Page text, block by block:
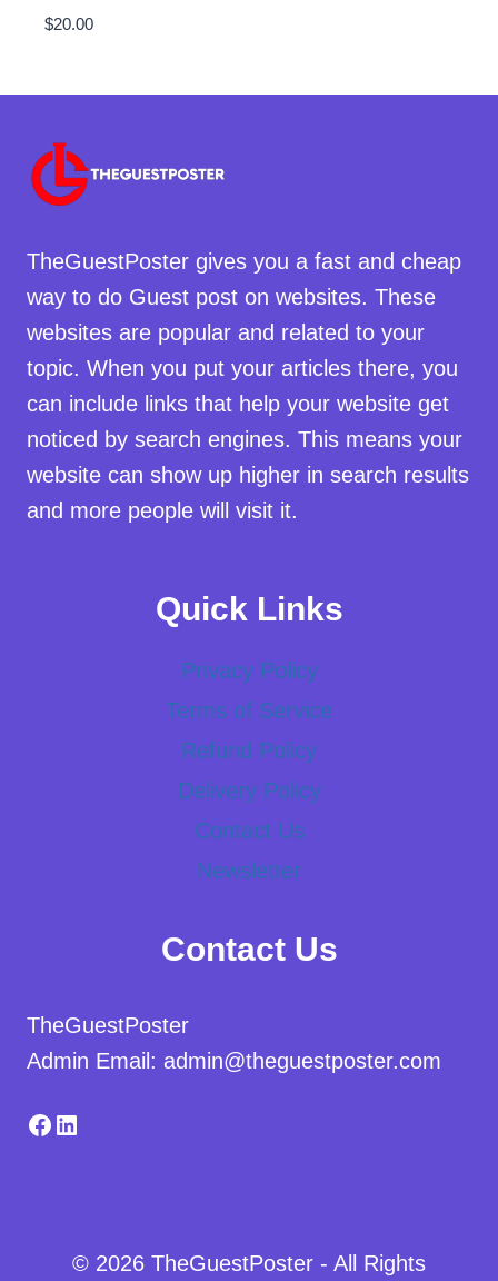
$20.00
TheGuestPoster gives you a fast and cheap
way to do Guest post on websites. These
websites are popular and related to your
topic. When you put your articles there, you
can include links that help your website get
noticed by search engines. This means your
website can show up higher in search results
and more people will visit it.
Quick Links
Privacy Policy
Terms of Service
Refund Policy
Delivery Policy
Contact Us
Newsletter
Contact Us
TheGuestPoster
Admin Email: admin@theguestposter.com
Facebook
LinkedIn
© 2026 TheGuestPoster - All Rights